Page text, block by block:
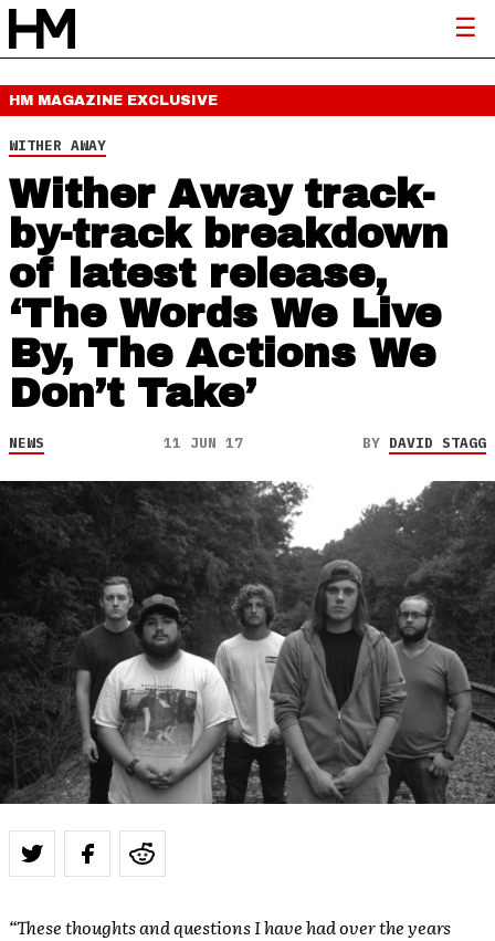
HM MAGAZINE EXCLUSIVE
WITHER AWAY
Wither Away track-
by-track breakdown
of latest release,
‘The Words We Live
By, The Actions We
Don’t Take’
NEWS 11 JUN 17 BY DAVID STAGG
“These thoughts and questions I have had over the years